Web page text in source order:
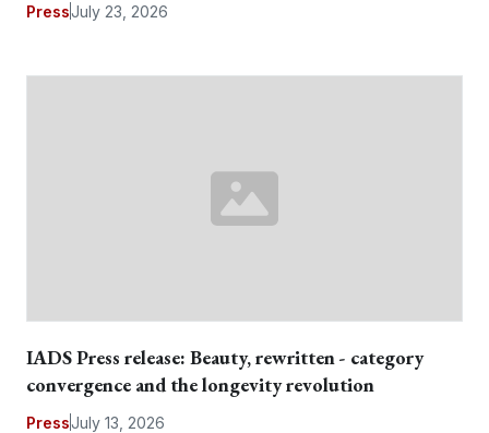
PressJuly 23, 2026
IADS Press release: Beauty, rewritten - category
convergence and the longevity revolution
PressJuly 13, 2026